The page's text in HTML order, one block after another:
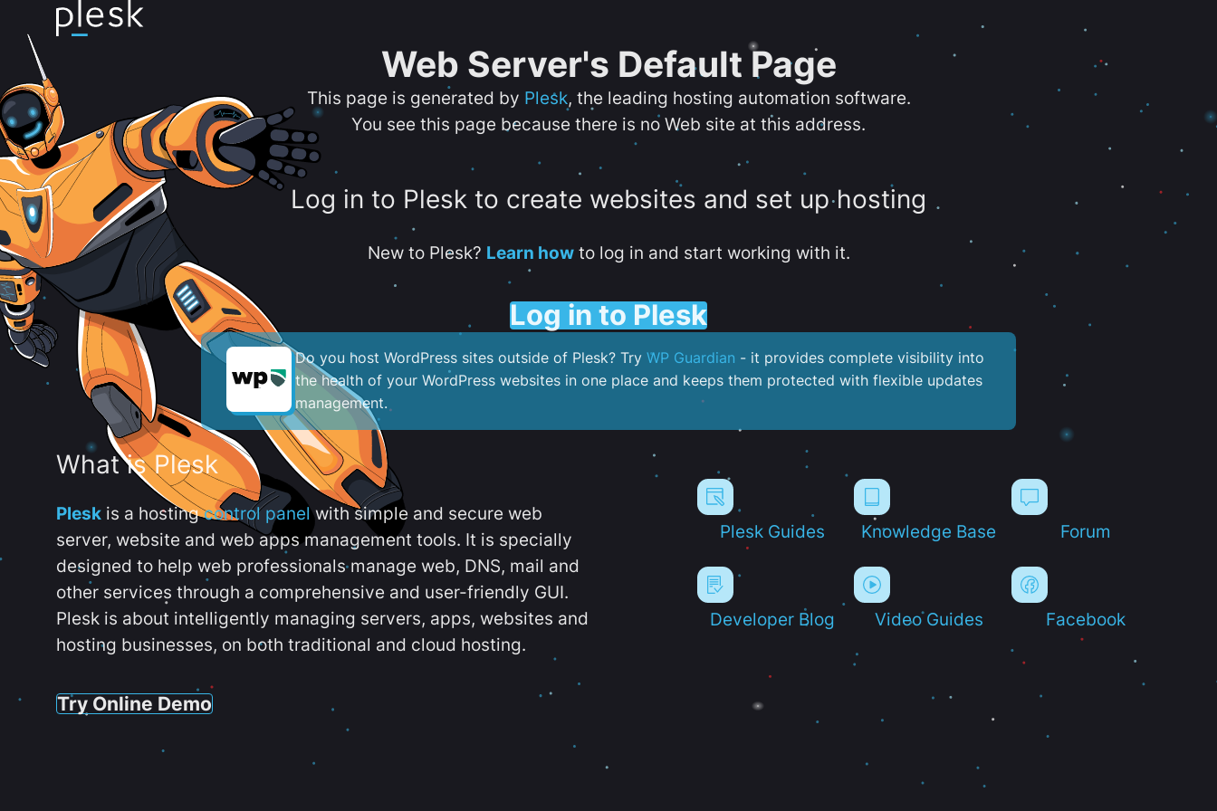
Web Server's Default Page
This page is generated by Plesk, the leading hosting automation software.
You see this page because there is no Web site at this address.
Log in to Plesk to create websites and set up hosting
New to Plesk? Learn howto log in and start working with it.
Log in to Plesk
Do you host WordPress sites outside of Plesk? Try WP Guardian - it provides complete visibility into
the health of your WordPress websites in one place and keeps them protected with flexible updates
management.
What is Plesk
Plesk is a hostingcontrol panelwith simple and secure web
server, website and web apps management tools. It is specially
designed to help web professionals manage web, DNS, mail and
other services through a comprehensive and user-friendly GUI.
Plesk is about intelligently managing servers, apps, websites and
hosting businesses, on both traditional and cloud hosting.
Try Online Demo
Plesk Guides Knowledge Base Forum
Developer Blog Video Guides Facebook